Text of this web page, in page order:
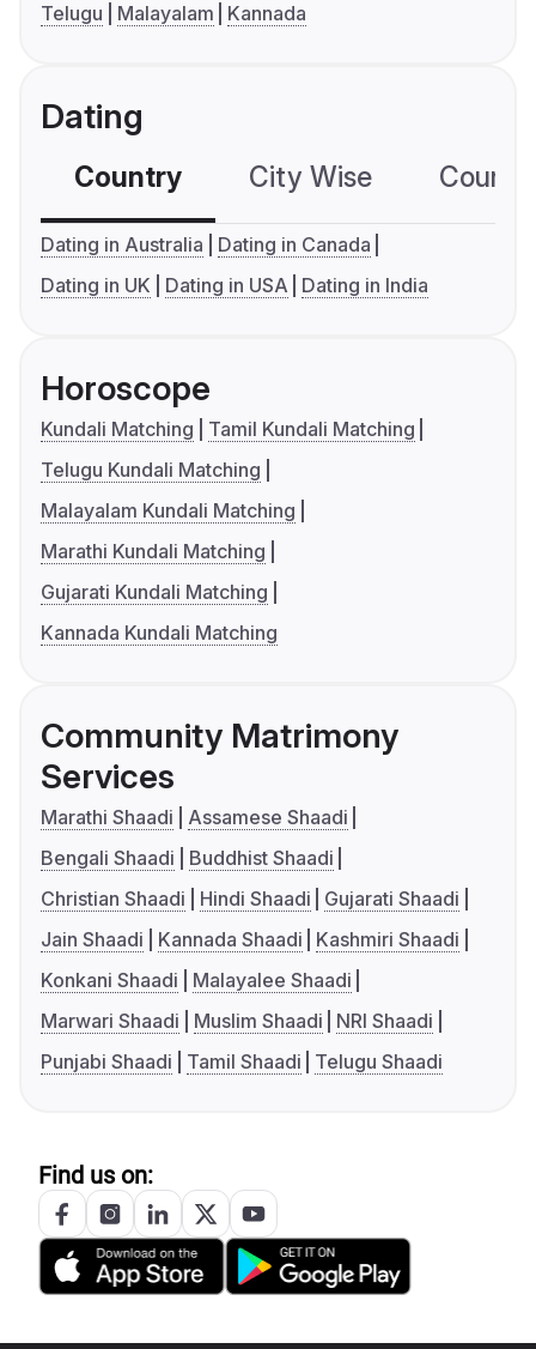
Telugu
Malayalam Kannada
Dating
Country City Wise
Dating in Australia
Dating in Canada
Dating in UK
Dating in USA Dating in India
Horoscope
Kundali Matching
Tamil Kundali Matching
Telugu Kundali Matching
Malayalam Kundali Matching
Marathi Kundali Matching
Gujarati Kundali Matching
Kannada Kundali Matching
Community Matrimony
Services
Marathi Shaadi
Assamese Shaadi
Bengali Shaadi
Buddhist Shaadi
Christian Shaadi
Hindi Shaadi
Gujarati Shaadi
Jain Shaadi
Kannada Shaadi
Kashmiri Shaadi
Konkani Shaadi
Malayalee Shaadi
Marwari Shaadi
Muslim Shaadi
NRI Shaadi
Punjabi Shaadi
Tamil Shaadi Telugu Shaadi
Find us on: